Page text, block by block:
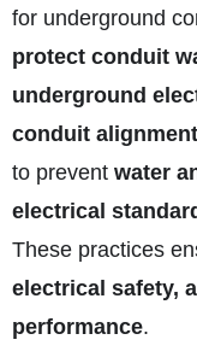
for underground
protect conduit
underground
conduit
to prevent water
electrical
These practices
electrical safety,
performance.